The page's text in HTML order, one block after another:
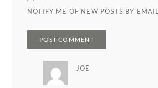
NOTIFY ME OF NEW POSTS BY
JOE